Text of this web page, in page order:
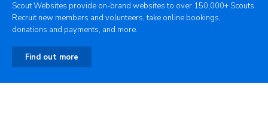
Scout Websites provide on-brand websites to over 150,000+ Scouts.
Recruit new members and volunteers, take online bookings,
donations and payments, and more.
Find out more